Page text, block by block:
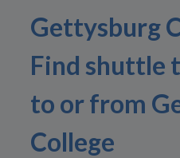
Gettysburg
Find shuttle
to or from
College